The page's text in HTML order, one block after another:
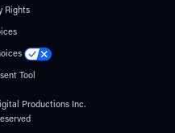
Rights
Tool
Productions Inc.